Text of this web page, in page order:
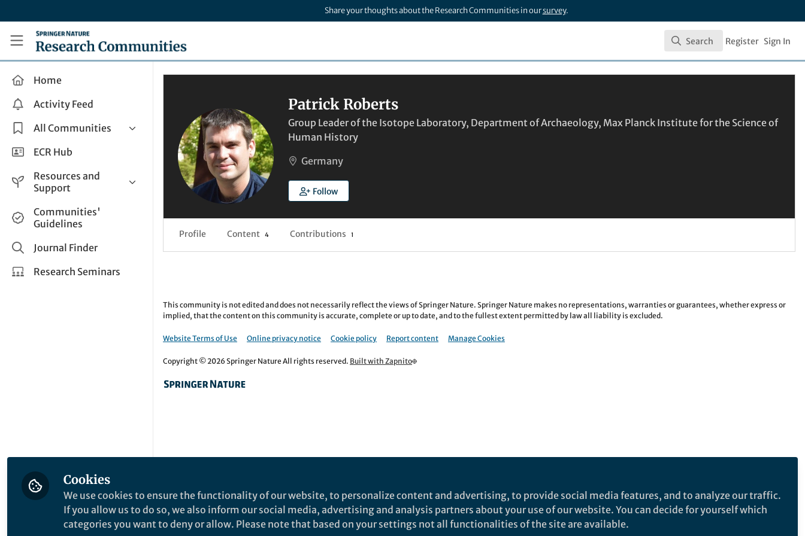
Share your thoughts about the Research Communities in oursurvey.
Research Communities by Springer Nature
Search
Search Register Sign In
Home
Activity Feed
All Communities
Health & Clinical Research
Life Sciences
Applied Sciences
ECR Hub
Resources and
Support
Help and Support
How do I create a post?
Share and Connect
Communities'
Guidelines
Journal Finder
Research Seminars
Patrick Roberts
Group Leader of the Isotope Laboratory, Department of Archaeology, Max Planck Institute for the Science of
Human History
Germany
Follow
Profile Content 4 Contributions 1
This community is not edited and does not necessarily reflect the views of Springer Nature. Springer Nature makes no representations, warranties or guarantees, whether express or
implied, that the content on this community is accurate, complete or up to date, and to the fullest extent permitted by law all liability is excluded.
Website Terms of Use Online privacy notice Cookie policy Report content Manage Cookies
Copyright © 2026 Springer Nature All rights reserved. Built with Zapnito
Cookies
We use cookies to ensure the functionality of our website, to personalize content and advertising, to provide social media features, and to analyze our traffic.
If you allow us to do so, we also inform our social media, advertising and analysis partners about your use of our website. You can decide for yourself which
categories you want to deny or allow. Please note that based on your settings not all functionalities of the site are available.